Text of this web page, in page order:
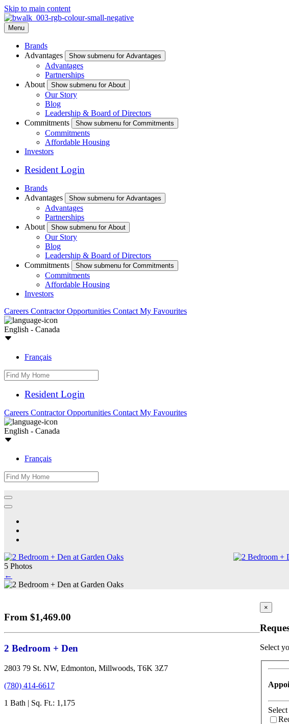
Skip to main content
Menu
Brands
Advantages
Show submenu for Advantages
Advantages
Partnerships
About
Show submenu for About
Our Story
Blog
Leadership & Board of Directors
Commitments
Show submenu for Commitments
Commitments
Affordable Housing
Investors
Resident Login
Brands
Advantages
Show submenu for Advantages
Advantages
Partnerships
About
Show submenu for About
Our Story
Blog
Leadership & Board of Directors
Commitments
Show submenu for Commitments
Commitments
Affordable Housing
Investors
Careers Contractor Opportunities Contact My Favourites
English - Canada
Français
Resident Login
Careers Contractor Opportunities Contact My Favourites
English - Canada
Français
5 Photos
←
From $1,469.00
2 Bedroom + Den
2803 79 St. NW, Edmonton, Millwoods, T6K 3Z7
(780) 414-6617
1 Bath | Sq. Ft.: 1,175
×
Select